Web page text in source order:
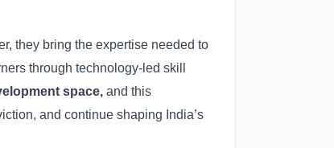
they bring the expertise needed to
through technology-led skill
space, and this
and continue shaping India’s